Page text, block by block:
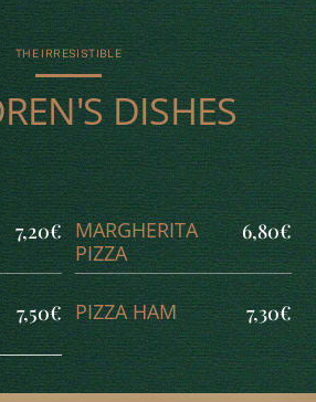
THE IRRESISTIBLE
DISHES
7,20€
7,50€
MARGHERITA
PIZZA
6,80€
PIZZA HAM 7,30€